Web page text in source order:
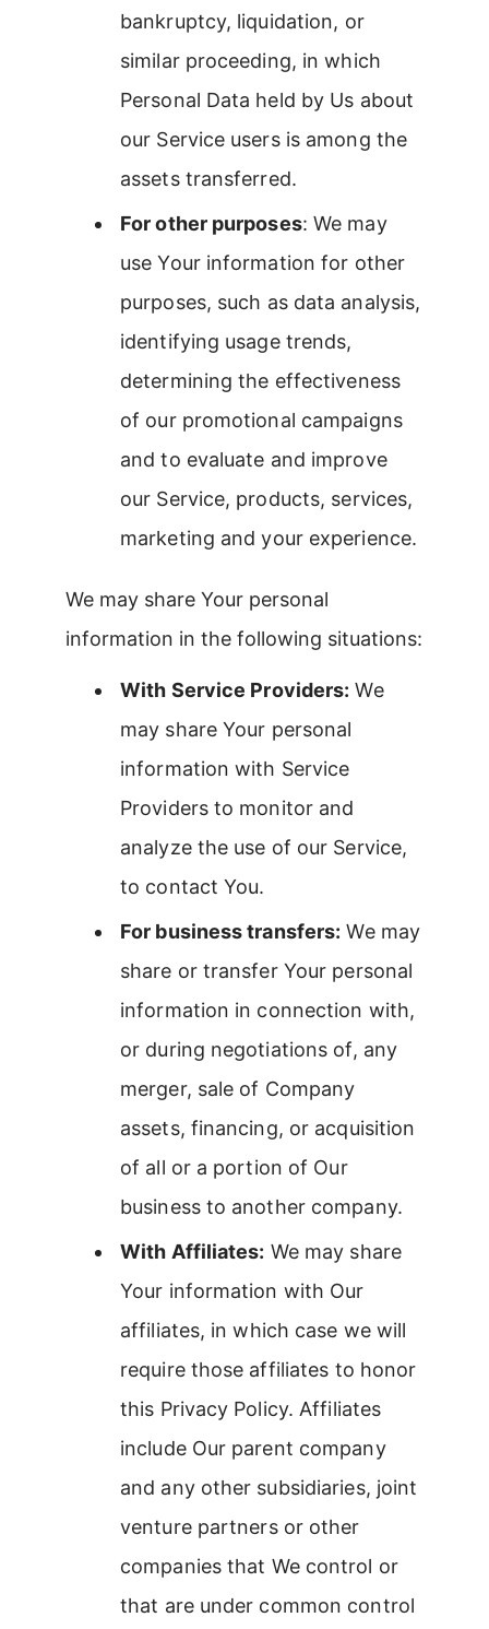
bankruptcy, liquidation, or
similar proceeding, in which
Personal Data held by Us about
our Service users is among the
assets transferred.
For other purposes: We may
use Your information for other
purposes, such as data analysis,
identifying usage trends,
determining the effectiveness
of our promotional campaigns
and to evaluate and improve
our Service, products, services,
marketing and your experience.
We may share Your personal
information in the following situations:
With Service Providers: We
may share Your personal
information with Service
Providers to monitor and
analyze the use of our Service,
to contact You.
For business transfers: We may
share or transfer Your personal
information in connection with,
or during negotiations of, any
merger, sale of Company
assets, financing, or acquisition
of all or a portion of Our
business to another company.
With Affiliates: We may share
Your information with Our
affiliates, in which case we will
require those affiliates to honor
this Privacy Policy. Affiliates
include Our parent company
and any other subsidiaries, joint
venture partners or other
companies that We control or
that are under common control